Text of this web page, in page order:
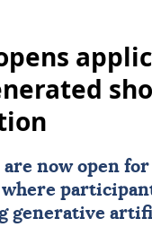
now open
generative